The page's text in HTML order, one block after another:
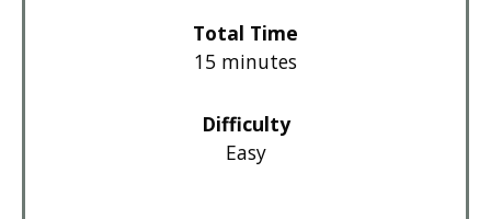
Total Time
15 minutes
Difficulty
Easy